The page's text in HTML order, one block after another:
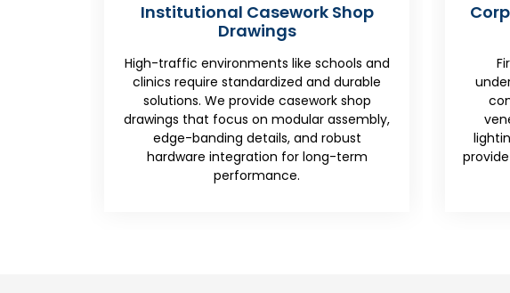
Corporate Reception & Feature
Walls
First impressions matter, and we
understand that. Our experts detail the
complex transitions between wood
veneers, stone countertops, and LED
lighting. It ensures the millwork drawings
provide a foolproof assembly sequence for
high-profile lobby areas.